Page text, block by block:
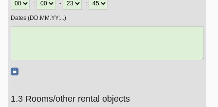
:
- :
Dates (DD.MM.YY;...)
1.3 Rooms/other rental objects